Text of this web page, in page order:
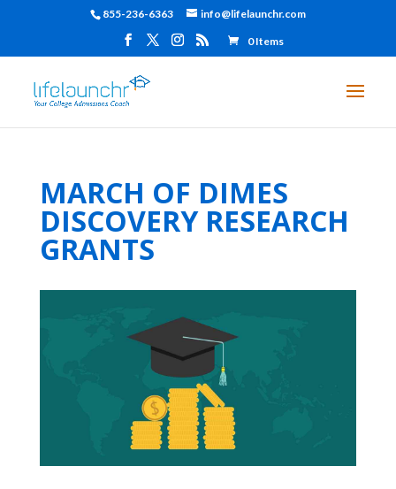
855-236-6363 info@lifelaunchr.com
0 Items
MARCH OF DIMES
DISCOVERY RESEARCH
GRANTS